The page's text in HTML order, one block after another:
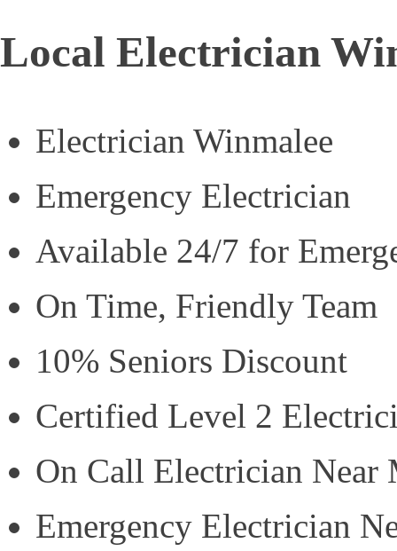
Local Electrician
Electrician Winmalee
Emergency Electrician
Available 24/7 for
On Time, Friendly Team
10% Seniors Discount
Certified Level 2
On Call Electrician Near
Emergency Electrician